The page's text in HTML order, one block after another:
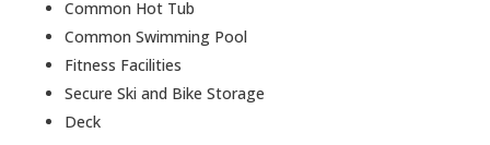
Common Hot Tub
Common Swimming Pool
Fitness Facilities
Secure Ski and Bike Storage
Deck